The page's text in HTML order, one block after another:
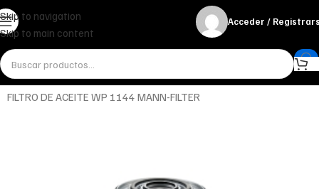
Skip to navigation
Skip to main content
Acceder /
InicioMiscelánea - otrosOtros
FILTRO DE ACEITE WP 1144 MANN-FILTER